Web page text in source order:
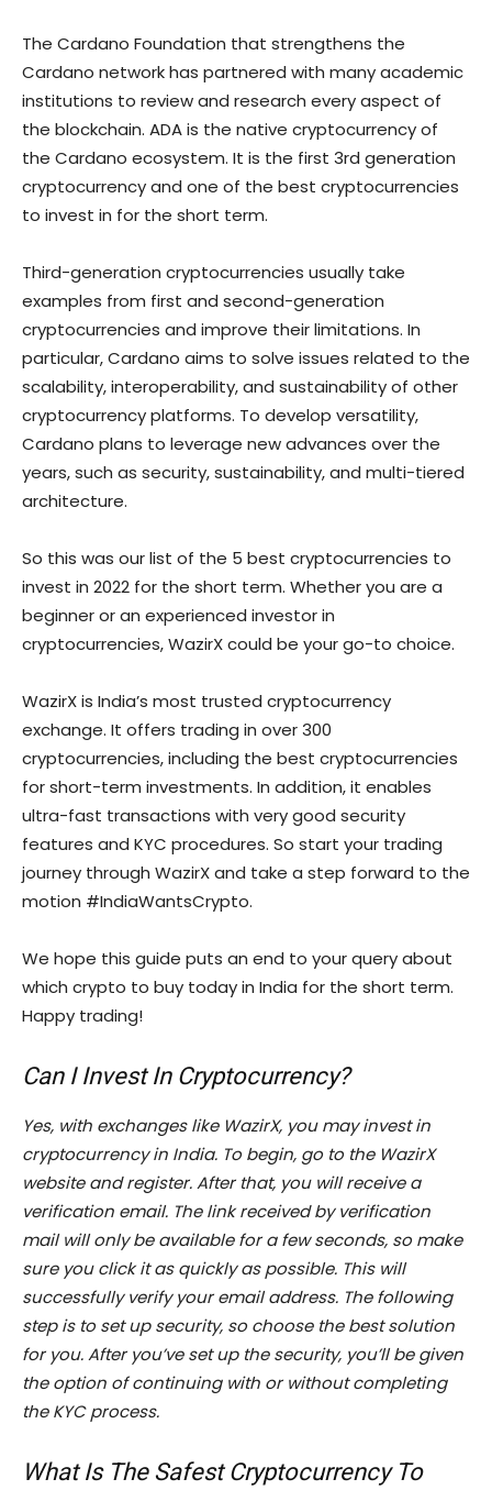
The Cardano Foundation that strengthens the
Cardano network has partnered with many academic
institutions to review and research every aspect of
the blockchain. ADA is the native cryptocurrency of
the Cardano ecosystem. It is the first 3rd generation
cryptocurrency and one of the best cryptocurrencies
to invest in for the short term.
Third-generation cryptocurrencies usually take
examples from first and second-generation
cryptocurrencies and improve their limitations. In
particular, Cardano aims to solve issues related to the
scalability, interoperability, and sustainability of other
cryptocurrency platforms. To develop versatility,
Cardano plans to leverage new advances over the
years, such as security, sustainability, and multi-tiered
architecture.
So this was our list of the 5 best cryptocurrencies to
invest in 2022 for the short term. Whether you are a
beginner or an experienced investor in
cryptocurrencies, WazirX could be your go-to choice.
WazirX is India’s most trusted cryptocurrency
exchange. It offers trading in over 300
cryptocurrencies, including the best cryptocurrencies
for short-term investments. In addition, it enables
ultra-fast transactions with very good security
features and KYC procedures. So start your trading
journey through WazirX and take a step forward to the
motion #IndiaWantsCrypto.
We hope this guide puts an end to your query about
which crypto to buy today in India for the short term.
Happy trading!
Can I Invest In Cryptocurrency?
Yes, with exchanges like WazirX, you may invest in
cryptocurrency in India. To begin, go to the WazirX
website and register. After that, you will receive a
verification email. The link received by verification
mail will only be available for a few seconds, so make
sure you click it as quickly as possible. This will
successfully verify your email address. The following
step is to set up security, so choose the best solution
for you. After you’ve set up the security, you’ll be given
the option of continuing with or without completing
the KYC process.
What Is The Safest Cryptocurrency To